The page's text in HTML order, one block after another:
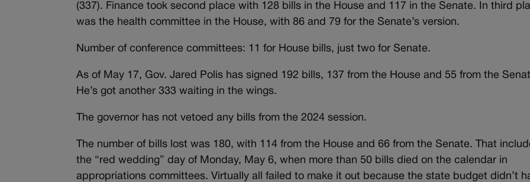
(337). Finance took second place with 128 bills in the House and 117 in the Senate. In third
was the health committee in the House, with 86 and 79 for the Senate’s version.
Number of conference committees: 11 for House bills, just two for Senate.
As of May 17, Gov. Jared Polis has signed 192 bills, 137 from the House and 55 from the
He’s got another 333 waiting in the wings.
The governor has not vetoed any bills from the 2024 session.
The number of bills lost was 180, with 114 from the House and 66 from the Senate. That
the “red wedding” day of Monday, May 6, when more than 50 bills died on the calendar in
appropriations committees. Virtually all failed to make it out because the state budget didn’t